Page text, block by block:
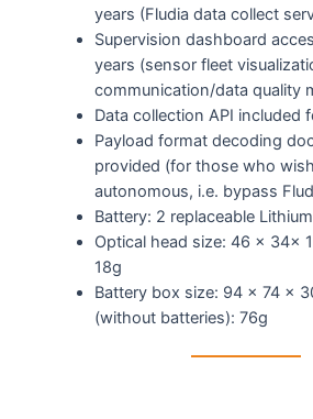
years (Fludia data collect
Supervision dashboard
years (sensor fleet
communication/data quality
Data collection API included
Payload format decoding
provided (for those who
autonomous, i.e. bypass
Battery: 2 replaceable
Optical head size: 46 x 34x
18g
Battery box size: 94 x 74 x
(without batteries): 76g